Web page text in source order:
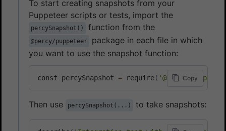
To start creating snapshots from your
Puppeteer scripts or tests, import the
percySnapshot() function from the
@percy/puppeteer
package in each file in which
you want to use the snapshot function:
Copy
const percySnapshot = require( '@percy/
Then use percySnapshot(...) to take snapshots: